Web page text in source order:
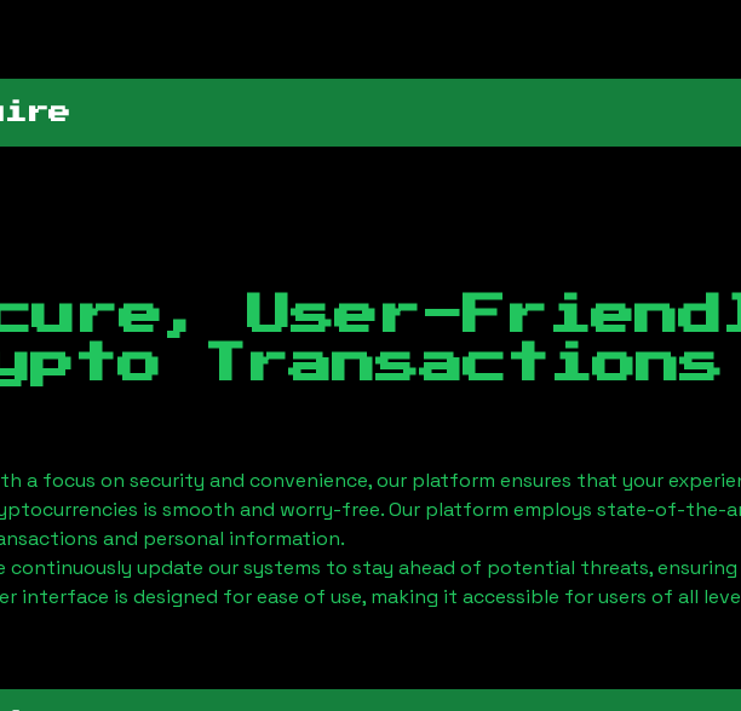
User-
Transactions
a focus on security and convenience, our platform ensures that your
is smooth and worry-free. Our platform employs state-of-the-
and personal information.
continuously update our systems to stay ahead of potential threats,
interface is designed for ease of use, making it accessible for users of all